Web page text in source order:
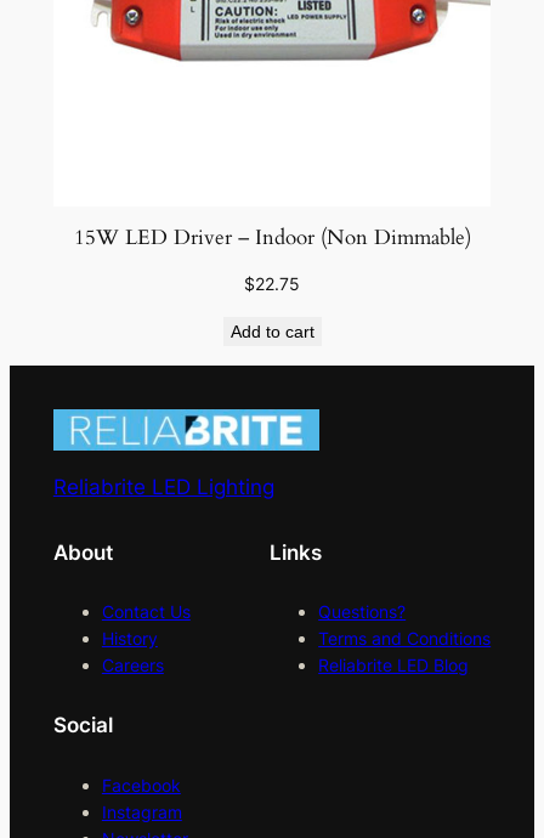
15W LED Driver – Indoor (Non Dimmable)
$22.75
Add to cart
Reliabrite LED Lighting
About
Contact Us
History
Careers
Links
Questions?
Terms and Conditions
Reliabrite LED Blog
Social
Facebook
Instagram